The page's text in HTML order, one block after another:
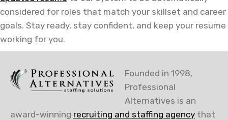
considered for roles that match your skillset and career
goals. Stay ready, stay confident, and keep your resume
working for you.
Founded in 1998,
Professional
Alternatives is an
award-winning recruiting and staffing agency that